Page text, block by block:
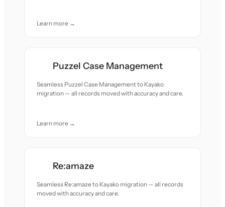
Learn more →
Puzzel Case Management
Seamless Puzzel Case Management to Kayako
migration — all records moved with accuracy and care.
Learn more →
Re:amaze
Seamless Re:amaze to Kayako migration — all records
moved with accuracy and care.